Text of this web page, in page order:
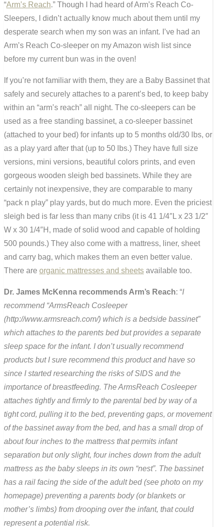
“Arm’s Reach.” Though I had heard of Arm’s Reach Co-
Sleepers, I didn’t actually know much about them until my
desperate search when my son was an infant. I’ve had an
Arm’s Reach Co-sleeper on my Amazon wish list since
before my current bun was in the oven!
If you’re not familiar with them, they are a Baby Bassinet that
safely and securely attaches to a parent’s bed, to keep baby
within an “arm’s reach” all night. The co-sleepers can be
used as a free standing bassinet, a co-sleeper bassinet
(attached to your bed) for infants up to 5 months old/30 lbs, or
as a play yard after that (up to 50 lbs.) They have full size
versions, mini versions, beautiful colors prints, and even
gorgeous wooden sleigh bed bassinets. While they are
certainly not inexpensive, they are comparable to many
“pack n play” play yards, but do much more. Even the priciest
sleigh bed is far less than many cribs (it is 41 1/4″L x 23 1/2″
W x 30 1/4″H, made of solid wood and capable of holding
500 pounds.) They also come with a mattress, liner, sheet
and carry bag, which makes them an even better value.
There are organic mattresses and sheets available too.
Dr. James McKenna recommends Arm’s Reach: “I
recommend “ArmsReach Cosleeper
(http://www.armsreach.com/) which is a bedside bassinet”
which attaches to the parents bed but provides a separate
sleep space for the infant. I don’t usually recommend
products but I sure recommend this product and have so
since I started researching the risks of SIDS and the
importance of breastfeeding. The ArmsReach Cosleeper
attaches tightly and firmly to the parental bed by way of a
tight cord, pulling it to the bed, preventing gaps, or movement
of the bassinet away from the bed, and has a small drop of
about four inches to the mattress that permits infant
separation but only slight, four inches down from the adult
mattress as the baby sleeps in its own “nest”. The bassinet
has a rail facing the side of the adult bed (see photo on my
homepage) preventing a parents body (or blankets or
mother’s limbs) from drooping over the infant, that could
represent a potential risk.